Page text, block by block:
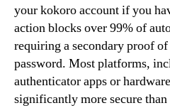
your kokoro account if you
action blocks over 99% of
requiring a secondary proof
password. Most platforms,
authenticator apps or
significantly more secure than